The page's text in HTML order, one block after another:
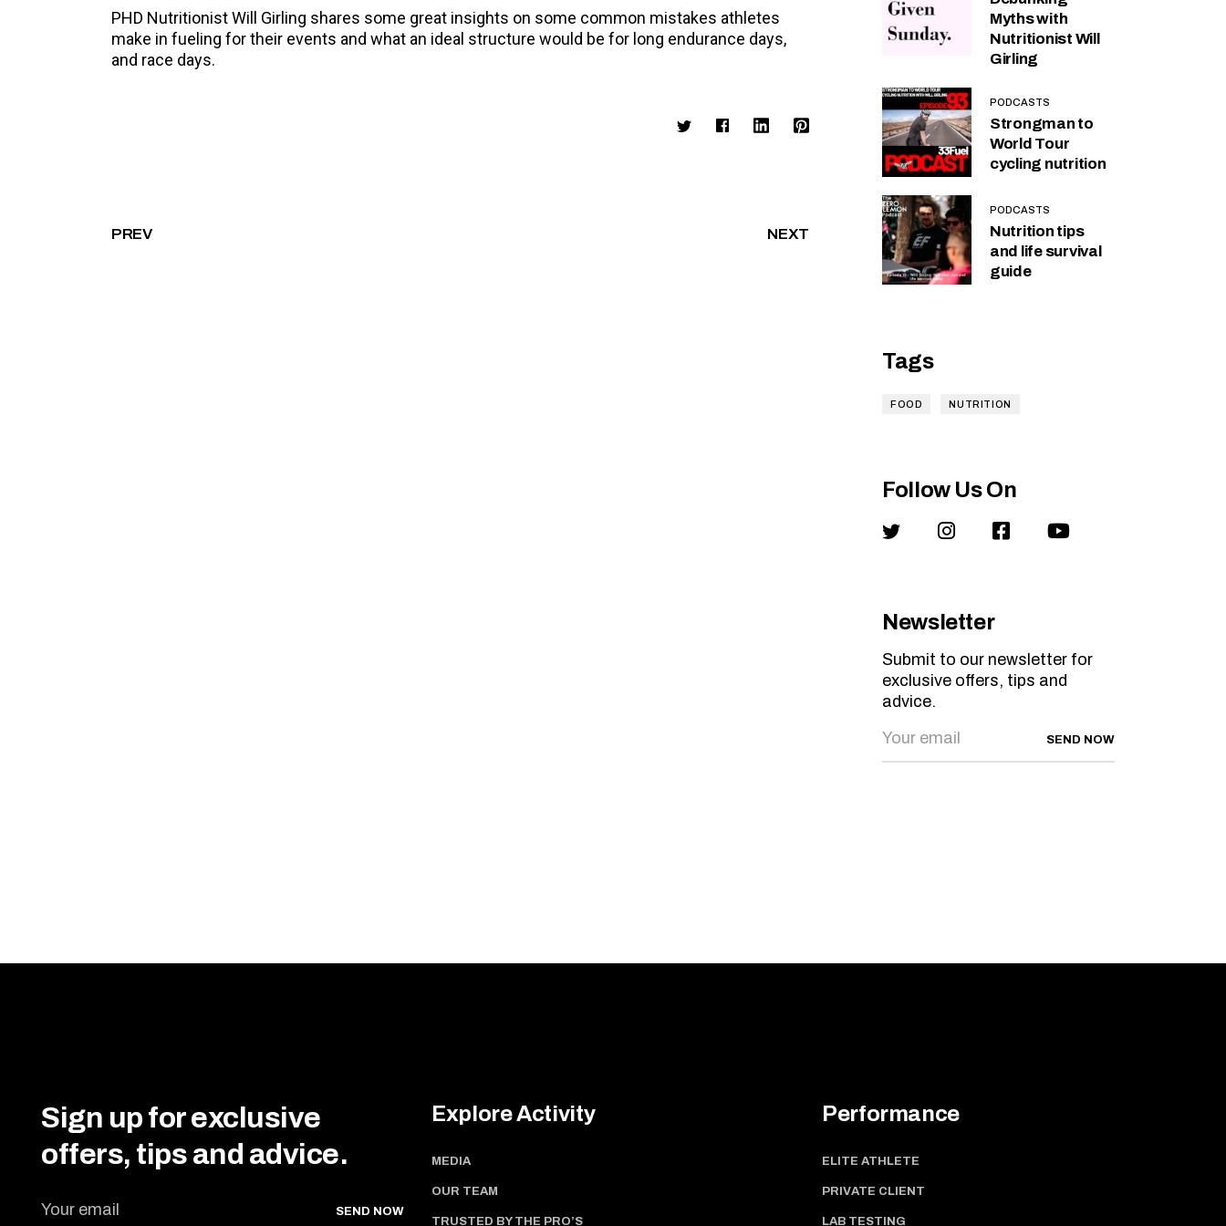
volume.
PHD Nutritionist Will Girling shares some great insights on some common mistakes athletes
make in fueling for their events and what an ideal structure would be for long endurance days,
and race days.
PREV NEXT
Myths with
Nutritionist Will
Girling
PODCASTS
Strongman to
World Tour
cycling nutrition
PODCASTS
Nutrition tips
and life survival
guide
Tags
FOOD NUTRITION
Follow Us On
Newsletter
Submit to our newsletter for
exclusive offers, tips and
advice.
SEND NOW
Sign up for exclusive
offers, tips and advice.
SEND NOW
Explore Activity
MEDIA
OUR TEAM
TRUSTED BY THE PRO’S
Performance
ELITE ATHLETE
PRIVATE CLIENT
LAB TESTING